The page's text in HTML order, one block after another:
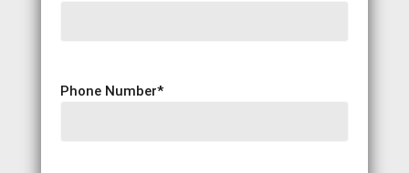
Phone Number*